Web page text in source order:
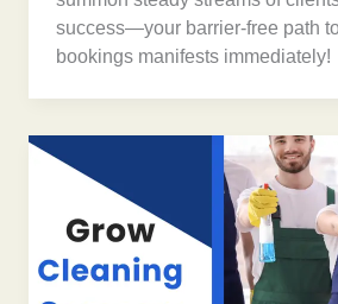
success—your barrier-free path
bookings manifests immediately!